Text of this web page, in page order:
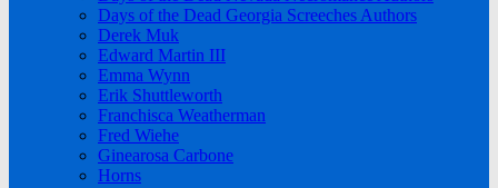
Days of the Dead Georgia Screeches Authors
Derek Muk
Edward Martin III
Emma Wynn
Erik Shuttleworth
Franchisca Weatherman
Fred Wiehe
Ginearosa Carbone
Horns